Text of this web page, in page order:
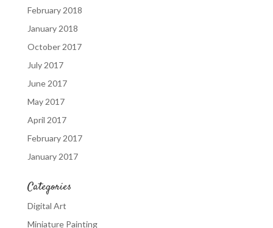
February 2018
January 2018
October 2017
July 2017
June 2017
May 2017
April 2017
February 2017
January 2017
Categories
Digital Art
Miniature Painting